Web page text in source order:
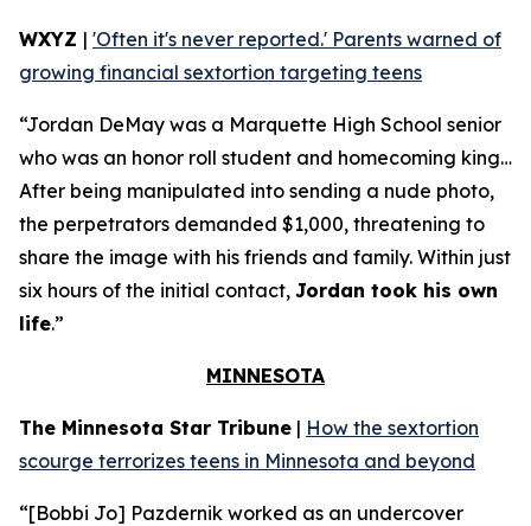
WXYZ | 'Often it's never reported.' Parents warned of
growing financial sextortion targeting teens
“Jordan DeMay was a Marquette High School senior
who was an honor roll student and homecoming king…
After being manipulated into sending a nude photo,
the perpetrators demanded $1,000, threatening to
share the image with his friends and family. Within just
six hours of the initial contact, Jordan took his own
life.”
MINNESOTA
The Minnesota Star Tribune | How the sextortion
scourge terrorizes teens in Minnesota and beyond
“[Bobbi Jo] Pazdernik worked as an undercover